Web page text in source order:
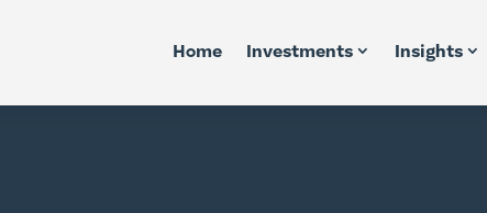
Home Investments Insights